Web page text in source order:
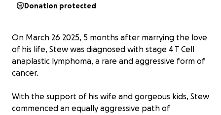
Donation protected
On March 26 2025, 5 months after marrying the love
of his life, Stew was diagnosed with stage 4 T Cell
anaplastic lymphoma, a rare and aggressive form of
cancer.
With the support of his wife and gorgeous kids, Stew
commenced an equally aggressive path of